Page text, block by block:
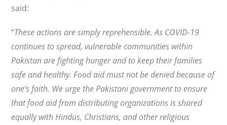
said:
“These actions are simply reprehensible. As COVID-19
continues to spread, vulnerable communities within
Pakistan are fighting hunger and to keep their families
safe and healthy. Food aid must not be denied because of
one’s faith. We urge the Pakistani government to ensure
that food aid from distributing organizations is shared
equally with Hindus, Christians, and other religious